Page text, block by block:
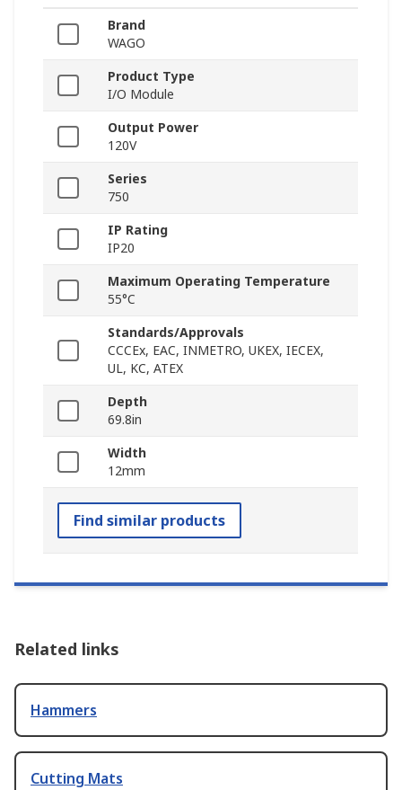
Brand
WAGO
Product Type
I/O Module
Output Power
120V
Series
750
IP Rating
IP20
Maximum Operating Temperature
55°C
Standards/Approvals
CCCEx, EAC, INMETRO, UKEX, IECEX,
UL, KC, ATEX
Depth
69.8in
Width
12mm
Find similar products
Related links
Hammers
Cutting Mats